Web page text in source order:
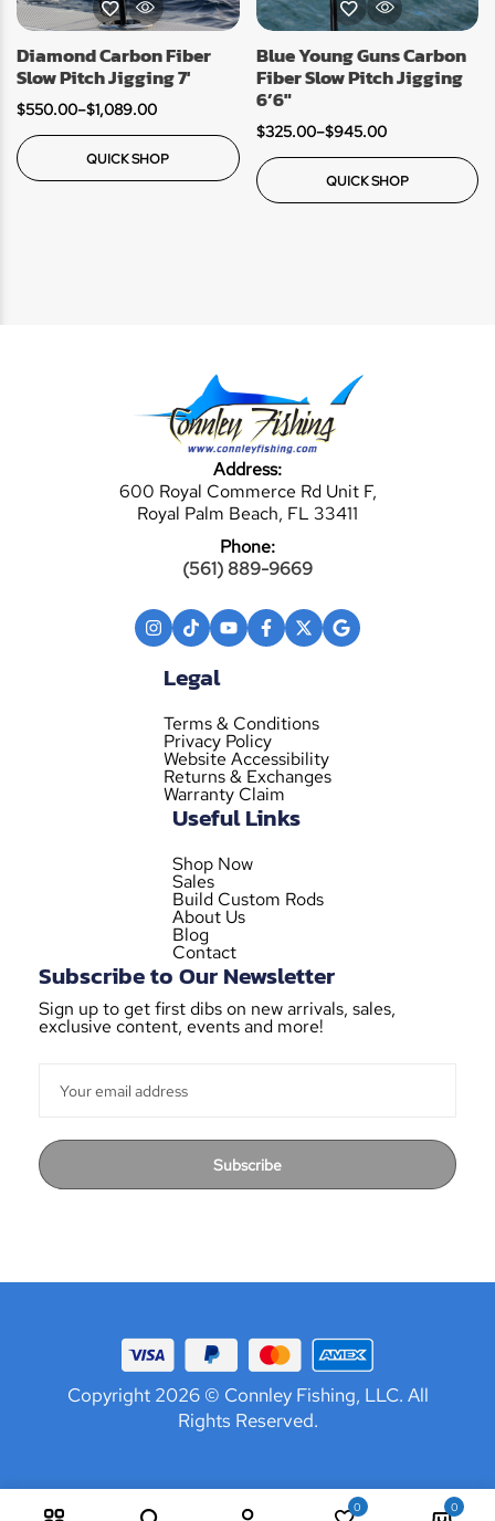
Diamond Carbon Fiber
Slow Pitch Jigging 7′
$550.00–$1,089.00
QUICK SHOP
Blue Young Guns Carbon
Fiber Slow Pitch Jigging
6’6″
$325.00–$945.00
QUICK SHOP
Address:
600 Royal Commerce Rd Unit F,
Royal Palm Beach, FL 33411
Phone:
(561) 889-9669
Legal
Terms & Conditions
Privacy Policy
Website Accessibility
Returns & Exchanges
Warranty Claim
Useful Links
Shop Now
Sales
Build Custom Rods
About Us
Blog
Contact
Subscribe to Our Newsletter
Sign up to get first dibs on new arrivals, sales,
exclusive content, events and more!
Subscribe
Copyright 2026 © Connley Fishing, LLC. All
Rights Reserved.
0 0